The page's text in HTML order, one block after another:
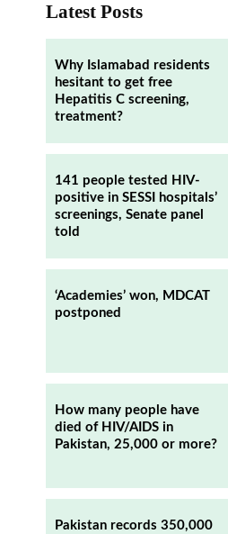
Latest Posts
Why Islamabad residents
hesitant to get free
Hepatitis C screening,
treatment?
141 people tested HIV-
positive in SESSI hospitals’
screenings, Senate panel
told
‘Academies’ won, MDCAT
postponed
How many people have
died of HIV/AIDS in
Pakistan, 25,000 or more?
Pakistan records 350,000